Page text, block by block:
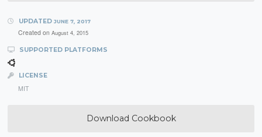
UPDATED JUNE 7, 2017
Created on August 4, 2015
SUPPORTED PLATFORMS
LICENSE
MIT
Download Cookbook